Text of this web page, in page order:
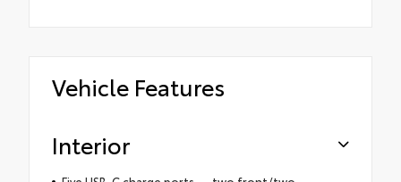
Vehicle Features
Interior